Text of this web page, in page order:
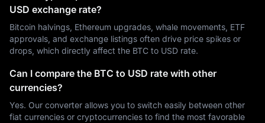
USD exchange rate?
Bitcoin halvings, Ethereum upgrades, whale movements, ETF
approvals, and exchange listings often drive price spikes or
drops, which directly affect the BTC to USD rate.
Can I compare the BTC to USD rate with other
currencies?
Yes. Our converter allows you to switch easily between other
fiat currencies or cryptocurrencies to find the most favorable